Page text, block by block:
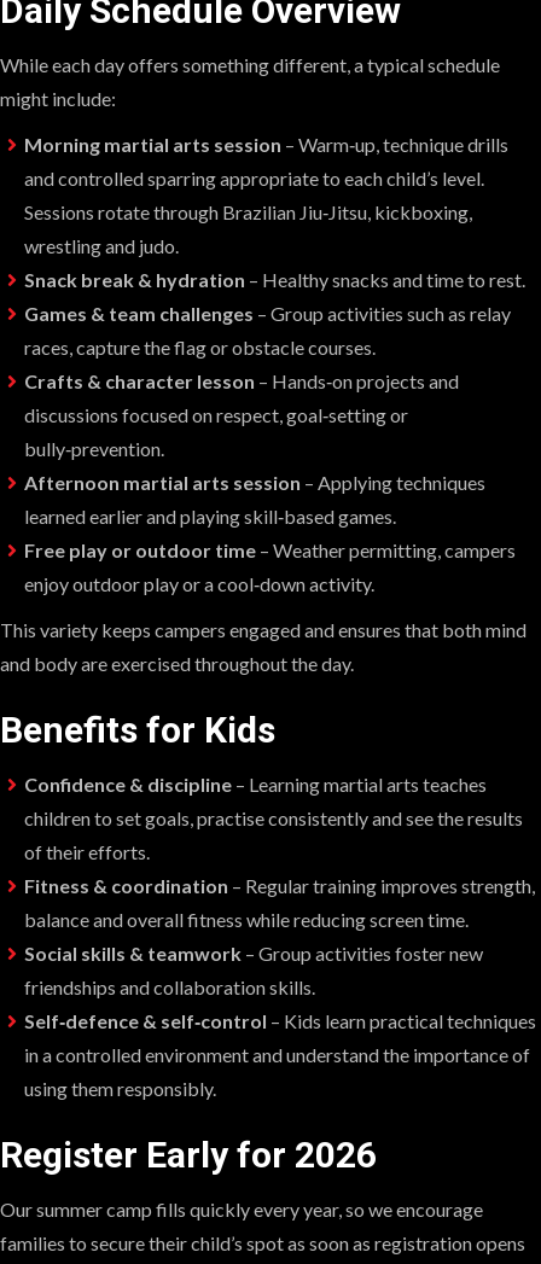
Daily Schedule Overview
While each day offers something different, a typical schedule
might include:
Morning martial arts session – Warm‑up, technique drills
and controlled sparring appropriate to each child’s level.
Sessions rotate through Brazilian Jiu‑Jitsu, kickboxing,
wrestling and judo.
Snack break & hydration – Healthy snacks and time to rest.
Games & team challenges – Group activities such as relay
races, capture the flag or obstacle courses.
Crafts & character lesson – Hands‑on projects and
discussions focused on respect, goal‑setting or
bully‑prevention.
Afternoon martial arts session – Applying techniques
learned earlier and playing skill‑based games.
Free play or outdoor time – Weather permitting, campers
enjoy outdoor play or a cool‑down activity.
This variety keeps campers engaged and ensures that both mind
and body are exercised throughout the day.
Benefits for Kids
Confidence & discipline – Learning martial arts teaches
children to set goals, practise consistently and see the results
of their efforts.
Fitness & coordination – Regular training improves strength,
balance and overall fitness while reducing screen time.
Social skills & teamwork – Group activities foster new
friendships and collaboration skills.
Self‑defence & self‑control – Kids learn practical techniques
in a controlled environment and understand the importance of
using them responsibly.
Register Early for 2026
Our summer camp fills quickly every year, so we encourage
families to secure their child’s spot as soon as registration opens